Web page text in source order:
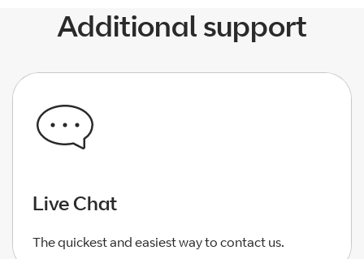
Additional support
Live Chat
The quickest and easiest way to contact us.